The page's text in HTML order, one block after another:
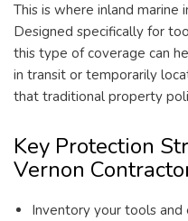
This is where inland marine
Designed specifically for
this type of coverage can
in transit or temporarily
that traditional property
Key Protection
Vernon
Inventory your tools